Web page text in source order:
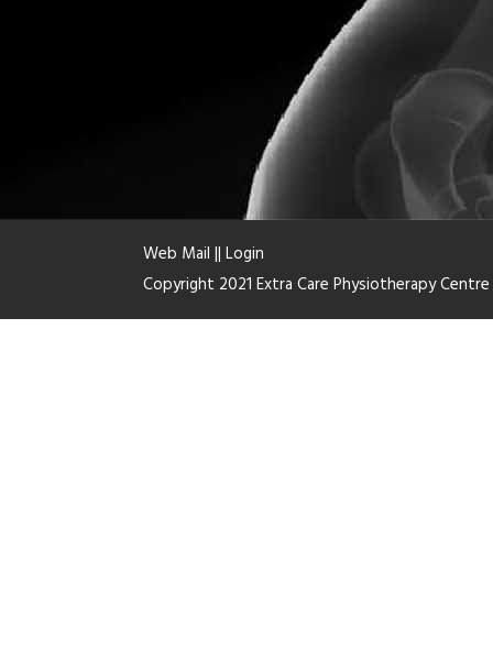
Web Mail || Login
Copyright 2021 Extra Care Physiotherapy